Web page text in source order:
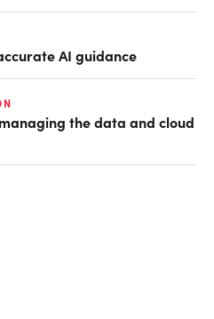
AI guidance
the data and cloud